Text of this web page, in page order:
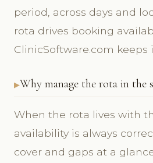
period, across days and
rota drives booking
ClinicSoftware.com keeps
Why manage the rota in the
When the rota lives with
availability is always
cover and gaps at a